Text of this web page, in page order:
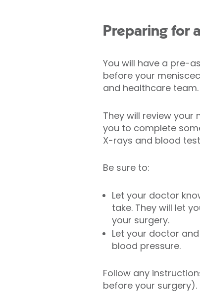
Preparing for
You will have a pre-
before your
and healthcare team.
They will review
you to complete
X-rays and blood
Be sure to:
Let your doctor
take. They will let
your surgery.
Let your doctor
blood pressure.
Follow any
before your surgery).